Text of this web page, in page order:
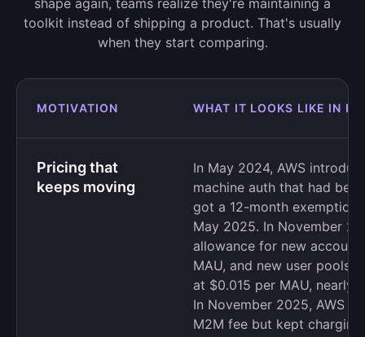
shape again, teams realize they're maintaining a
toolkit instead of shipping a product. That's usually
when they start comparing.
MOTIVATION WHAT IT LOOKS LIKE IN
Pricing that
keeps moving
In May 2024, AWS
machine auth that had
got a 12-month
May 2025. In November
allowance for new
MAU, and new user pools
at $0.015 per MAU, nearly
In November 2025, AWS
M2M fee but kept